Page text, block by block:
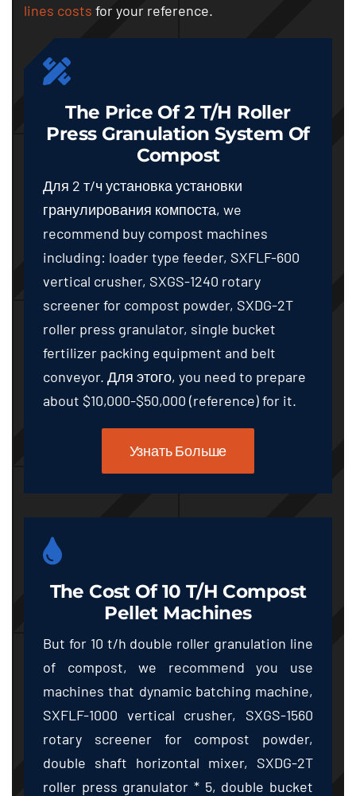
lines costs for your reference.
The Price Of2 T/h Roller
Press Granulation System Of
Compost
Для 2 т/ч установка установки
гранулирования компоста,we
recommend buy compost machines
including: loader type feeder, SXFLF-600
vertical crusher, SXGS-1240 rotary
screener for compost powder, SXDG-2T
roller press granulator, single bucket
fertilizer packing equipment and belt
conveyor. Для этого,you need to prepare
about $10,000-$50,000 (reference)for it.
Узнать Больше
The Cost Of10 T/h Compost
Pellet Machines
But for 10 t/h double roller granulation line
of compost,we recommend you use
machines that dynamic batching machine,
SXFLF-1000 vertical crusher, SXGS-1560
rotary screener for compost powder,
double shaft horizontal mixer, SXDG-2T
roller press granulator * 5, double bucket